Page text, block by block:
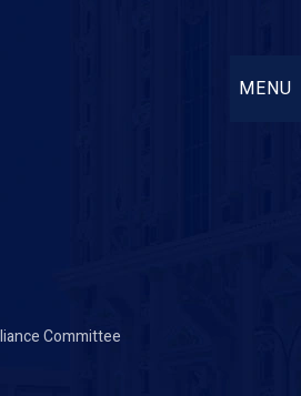
MENU
Committee